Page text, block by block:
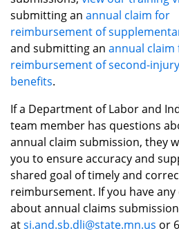
submitting an annual claim for
reimbursement of
and submitting an annual claim
reimbursement of second-
benefits.
If a Department of Labor and
team member has questions
annual claim submission, they
you to ensure accuracy and
shared goal of timely and
reimbursement. If you have
about annual claims
atsi.and.sb.dli@state.mn.us or